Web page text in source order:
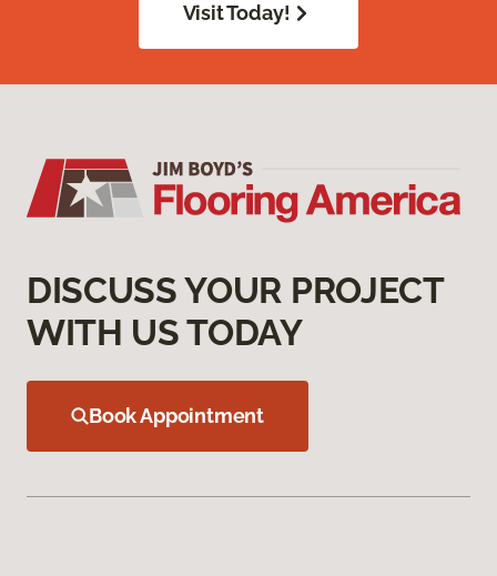
Visit Today!
DISCUSS YOUR PROJECT
WITH US TODAY
Book Appointment